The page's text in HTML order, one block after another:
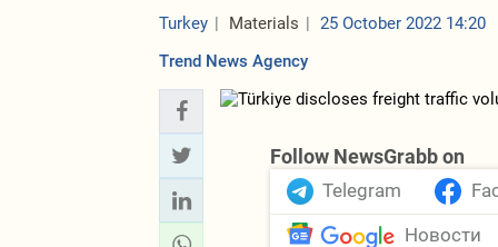
Tenders
Turkey Materials
25 October 2022 14:20
Trend News Agency
Follow NewsGrabb on
Telegram
Новости